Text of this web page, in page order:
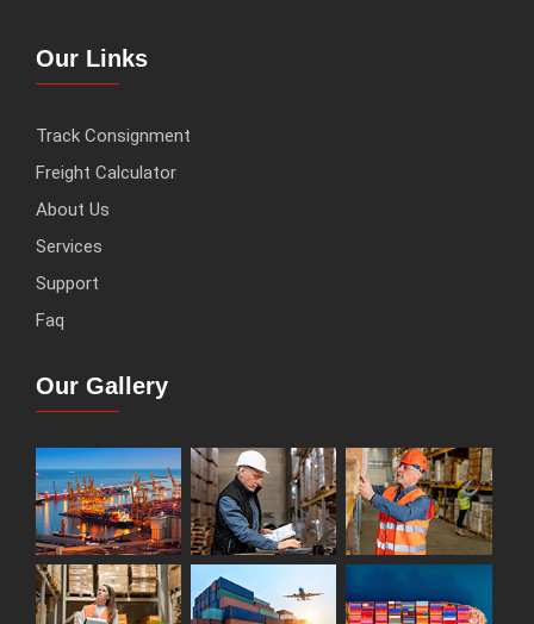
Our Links
Track Consignment
Freight Calculator
About Us
Services
Support
Faq
Our Gallery